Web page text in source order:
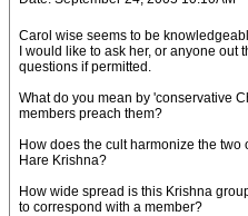
Carol wise seems to be
I would like to ask her, or anyone
questions if permitted.
What do you mean by 'conservative
members preach them?
How does the cult harmonize the
Hare Krishna?
How wide spread is this Krishna
to correspond with a member?